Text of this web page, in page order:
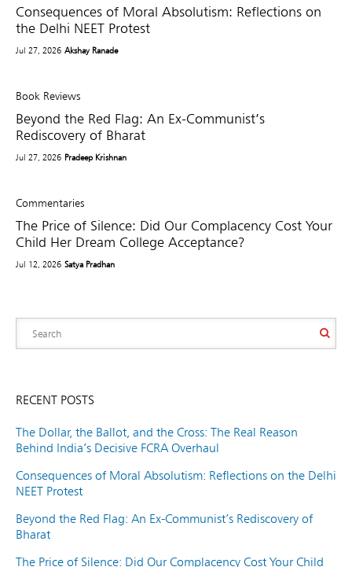
Consequences of Moral Absolutism: Reflections on
the Delhi NEET Protest
Jul 27, 2026 Akshay Ranade
Book Reviews
Beyond the Red Flag: An Ex-Communist’s
Rediscovery of Bharat
Jul 27, 2026 Pradeep Krishnan
Commentaries
The Price of Silence: Did Our Complacency Cost Your
Child Her Dream College Acceptance?
Jul 12, 2026 Satya Pradhan
RECENT POSTS
The Dollar, the Ballot, and the Cross: The Real Reason
Behind India’s Decisive FCRA Overhaul
Consequences of Moral Absolutism: Reflections on the Delhi
NEET Protest
Beyond the Red Flag: An Ex-Communist’s Rediscovery of
Bharat
The Price of Silence: Did Our Complacency Cost Your Child